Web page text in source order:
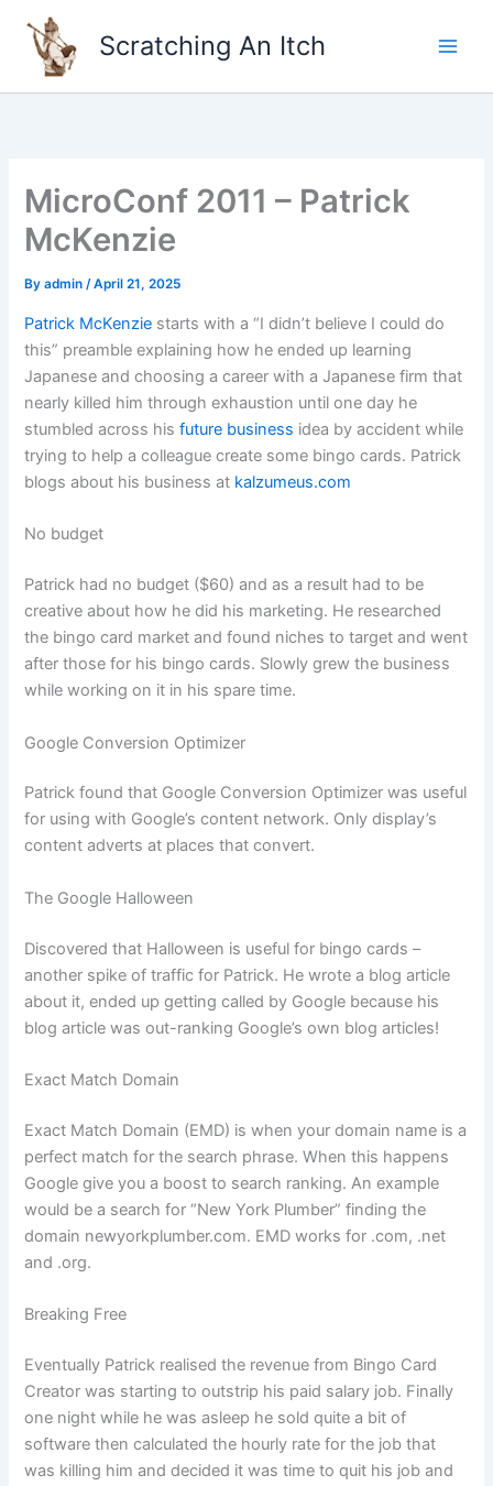
content
Scratching An Itch
MicroConf 2011 – Patrick
McKenzie
Byadmin/April 21, 2025
Patrick McKenzie starts with a “I didn’t believe I could do
this” preamble explaining how he ended up learning
Japanese and choosing a career with a Japanese firm that
nearly killed him through exhaustion until one day he
stumbled across hisfuture business idea by accident while
trying to help a colleague create some bingo cards. Patrick
blogs about his business at kalzumeus.com
No budget
Patrick had no budget ($60) and as a result had to be
creative about how he did his marketing. He researched
the bingo card market and found niches to target and went
after those for his bingo cards. Slowly grew the business
while working on it in his spare time.
Google Conversion Optimizer
Patrick found that Google Conversion Optimizer was useful
for using with Google’s content network. Only display’s
content adverts at places that convert.
The Google Halloween
Discovered that Halloween is useful for bingo cards –
another spike of traffic for Patrick. He wrote a blog article
about it, ended up getting called by Google because his
blog article was out-ranking Google’s own blog articles!
Exact Match Domain
Exact Match Domain (EMD) is when your domain name is a
perfect match for the search phrase. When this happens
Google give you a boost to search ranking. An example
would be a search for “New York Plumber” finding the
domain newyorkplumber.com. EMD works for .com, .net
and .org.
Breaking Free
Eventually Patrick realised the revenue from Bingo Card
Creator was starting to outstrip his paid salary job. Finally
one night while he was asleep he sold quite a bit of
software then calculated the hourly rate for the job that
was killing him and decided it was time to quit his job and